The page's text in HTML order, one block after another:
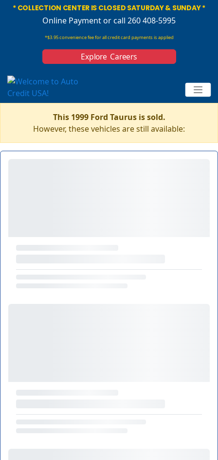
* COLLECTION CENTER IS CLOSED SATURDAY & SUNDAY *
Online Paymentor call 260 408-5995
*$3.95 convenience fee for all credit card payments is applied
Explore Careers
This 1999 Ford Taurus is sold.
However, these vehicles are still available: